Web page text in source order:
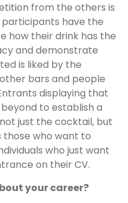
from the others is
have the
how their drink has the
and demonstrate
is liked by the
bars and people
displaying that
to establish a
just the cocktail, but
those who want to
who just want
on their CV.
your career?